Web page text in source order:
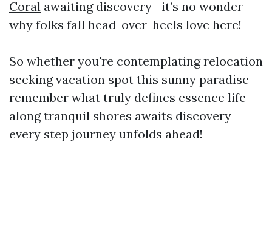
Coral awaiting discovery—it’s no wonder
why folks fall head-over-heels love here!
So whether you're contemplating relocation
seeking vacation spot this sunny paradise—
remember what truly defines essence life
along tranquil shores awaits discovery
every step journey unfolds ahead!